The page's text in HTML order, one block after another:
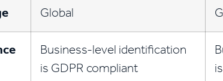
Global
Business-level identification
is GDPR compliant